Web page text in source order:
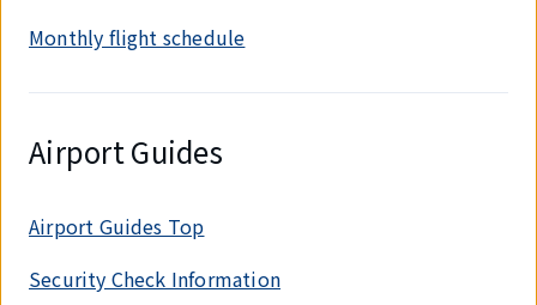
Monthly flight schedule
Airport Guides
Airport Guides Top
Security Check Information